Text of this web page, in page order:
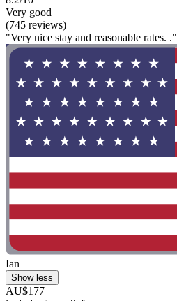
Very good
(745 reviews)
"Very nice stay and reasonable rates. ."
Ian
Show less
AU$177